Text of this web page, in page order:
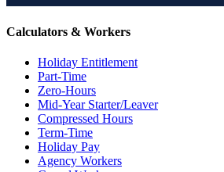
Calculators & Workers
Holiday Entitlement
Part-Time
Zero-Hours
Mid-Year Starter/Leaver
Compressed Hours
Term-Time
Holiday Pay
Agency Workers